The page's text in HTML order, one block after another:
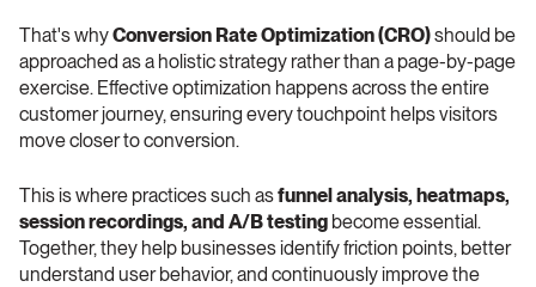
That's why Conversion Rate Optimization (CRO) should be
approached as a holistic strategy rather than a page-by-page
exercise. Effective optimization happens across the entire
customer journey, ensuring every touchpoint helps visitors
move closer to conversion.
This is where practices such as funnel analysis, heatmaps,
session recordings, and A/B testing become essential.
Together, they help businesses identify friction points, better
understand user behavior, and continuously improve the